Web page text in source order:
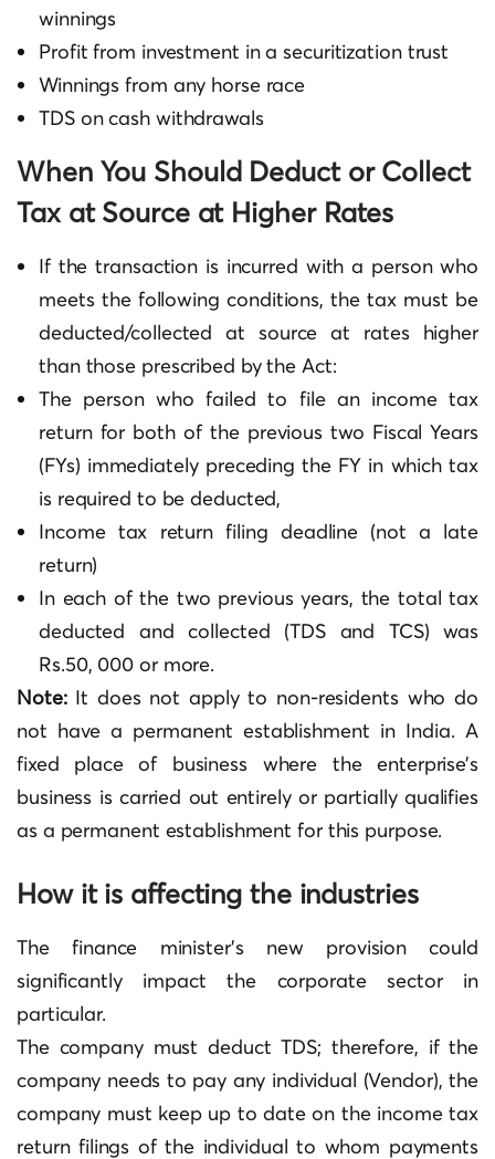
winnings
Profit from investment in a securitization trust
Winnings from any horse race
TDS on cash withdrawals
When You Should Deduct or Collect
Tax at Source at Higher Rates
If the transaction is incurred with a person who
meets the following conditions, the tax must be
deducted/collected at source at rates higher
than those prescribed by the Act:
The person who failed to file an income tax
return for both of the previous two Fiscal Years
(FYs) immediately preceding the FY in which tax
is required to be deducted,
Income tax return filing deadline (not a late
return)
In each of the two previous years, the total tax
deducted and collected (TDS and TCS) was
Rs.50, 000 or more.
Note:It does not apply to non-residents who do
not have a permanent establishment in India. A
fixed place of business where the enterprise’s
business is carried out entirely or partially qualifies
as a permanent establishment for this purpose.
How it is affecting the industries
The finance minister’s new provision could
significantly impact the corporate sector in
particular.
The company must deduct TDS; therefore, if the
company needs to pay any individual (Vendor), the
company must keep up to date on the income tax
return filings of the individual to whom payments